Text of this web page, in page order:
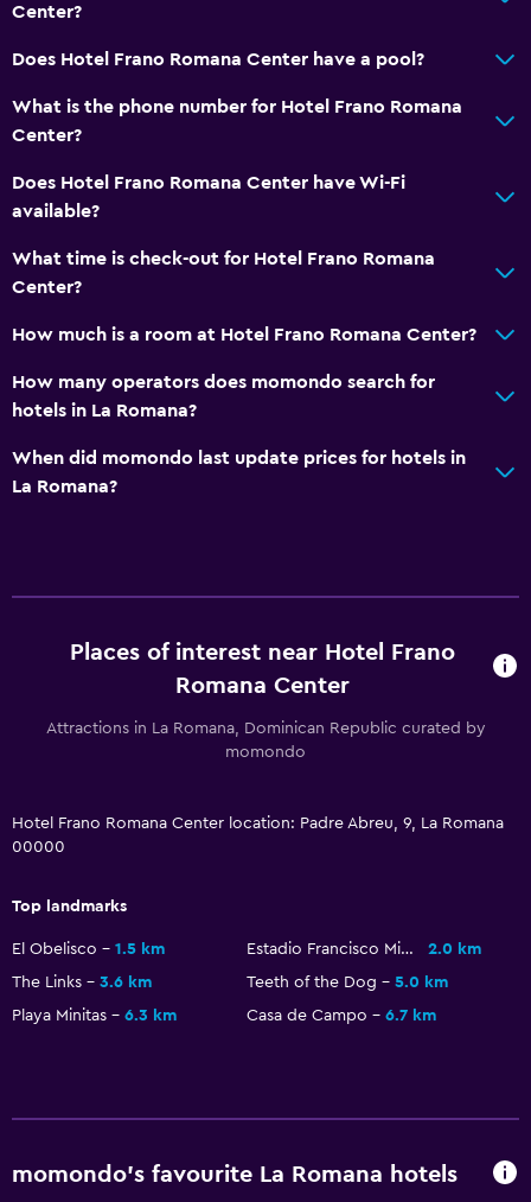
Minibar
Packed lunches
Special diet menus (on request)
Snack bar
Bar/Lounge
Breakfast in the room
Refrigerator
Food can be delivered to guest accommodation
Vending machine (snacks)
General
Soundproof rooms
Telephone
Storage available
Accessibility and suitability
Non-smoking rooms available
Pets allowed on request. Charges may apply.
Hypoallergenic
Private entrance
Center?
Does Hotel Frano Romana Center have a pool?
What is the phone number for Hotel Frano Romana
Center?
Does Hotel Frano Romana Center have Wi-Fi
available?
What time is check-out for Hotel Frano Romana
Center?
How much is a room at Hotel Frano Romana Center?
How many operators does momondo search for
hotels in La Romana?
When did momondo last update prices for hotels in
La Romana?
Places of interest near Hotel Frano
Romana Center
Attractions in La Romana, Dominican Republic curated by
momondo
Hotel Frano Romana Center location: Padre Abreu, 9, La Romana
00000
Top landmarks
El Obelisco 1.5 km Estadio Francisco Micheli
2.0 km
The Links
3.6 km Teeth of the Dog
5.0 km
Playa Minitas
6.3 km Casa de Campo 6.7 km
momondo’s favourite La Romana hotels